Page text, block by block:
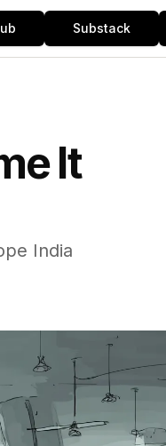
Substack
It
India